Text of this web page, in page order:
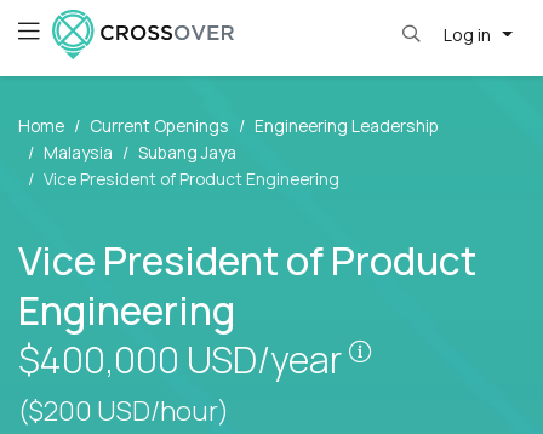
Log in
Home Current Openings
Engineering Leadership
Malaysia
Subang Jaya
Vice President of Product Engineering
Vice President of Product
Engineering
$400,000 USD/year
($200 USD/hour)